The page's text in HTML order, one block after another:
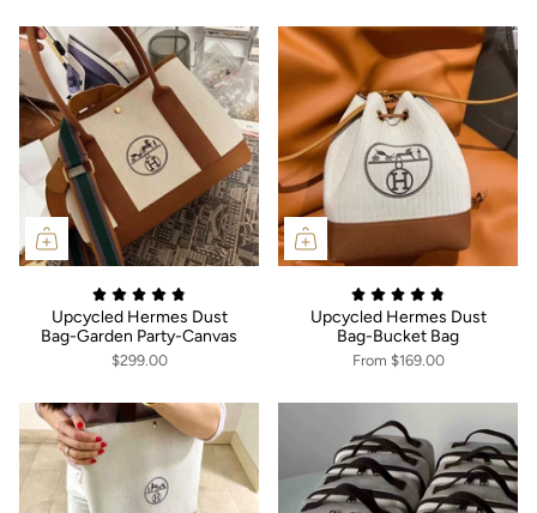
Upcycled Hermes Dust
Bag-Garden Party-Canvas
$299.00
Upcycled Hermes Dust
Bag-Bucket Bag
From $169.00